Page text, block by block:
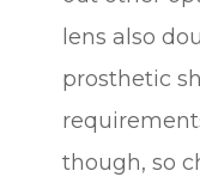
lens also
prosthetic
though, so